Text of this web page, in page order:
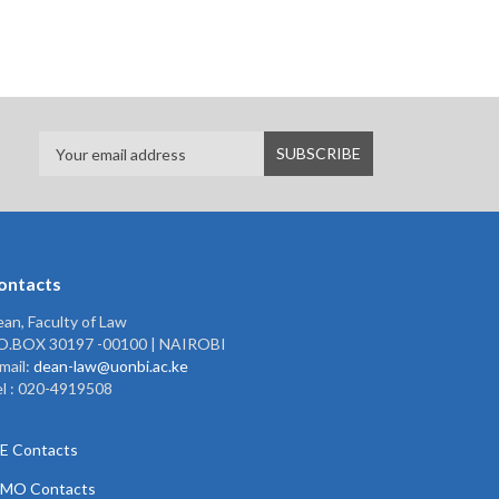
Faculty of Law
30197 -00100 | NAIROBI
dean-law@uonbi.ac.ke
: 020-4919508
Contacts
Contacts